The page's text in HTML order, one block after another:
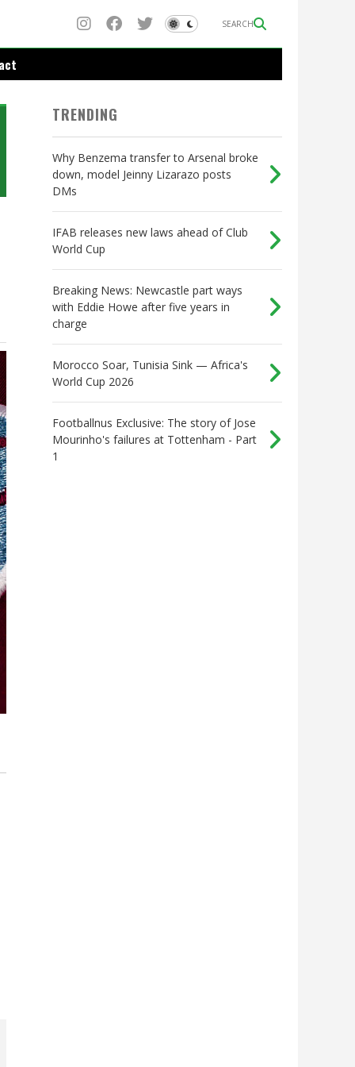
SEARCH
TRENDING
Why Benzema transfer to Arsenal broke
down, model Jeinny Lizarazo posts
DMs
IFAB releases new laws ahead of Club
World Cup
Breaking News: Newcastle part ways
with Eddie Howe after five years in
charge
Morocco Soar, Tunisia Sink — Africa's
World Cup 2026
Footballnus Exclusive: The story of Jose
Mourinho's failures at Tottenham - Part
1